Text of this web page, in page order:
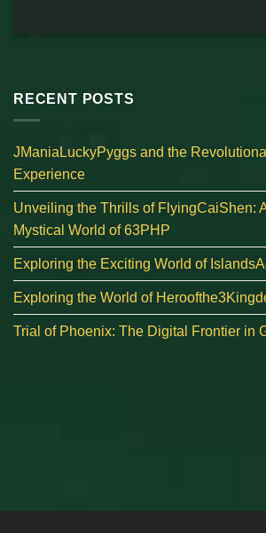
RECENT POSTS
JManiaLuckyPyggs and the
Experience
Unveiling the Thrills of FlyingCaiShen:
Mystical World of 63PHP
Exploring the Exciting World of
Exploring the World of
Trial of Phoenix: The Digital Frontier in